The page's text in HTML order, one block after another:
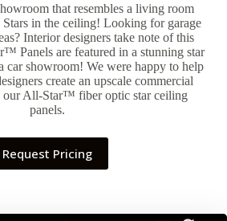
that resembles a living room
in the ceiling! Looking for garage
Interior designers take note of this
Panels are featured in a stunning star
car showroom! We were happy to help
create an upscale commercial
our All-Star™ fiber optic star ceiling
panels.
Request Pricing